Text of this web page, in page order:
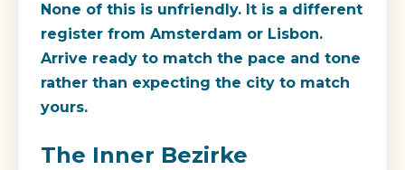
None of this is unfriendly. It is a different
register from Amsterdam or Lisbon.
Arrive ready to match the pace and tone
rather than expecting the city to match
yours.
The Inner Bezirke